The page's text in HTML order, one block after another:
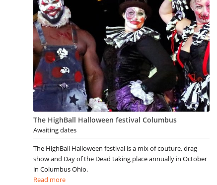
The HighBall Halloween festival Columbus
Awaiting dates
The HighBall Halloween festival is a mix of couture, drag
show and Day of the Dead taking place annually in October
in Columbus Ohio.
Read more